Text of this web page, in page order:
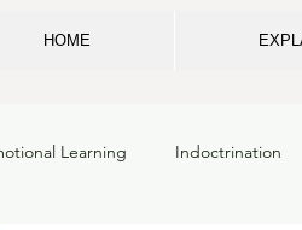
HOME
Learning Indoctrination